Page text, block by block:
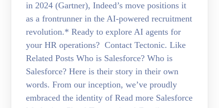
in 2024 (Gartner), Indeed’s move positions it
as a frontrunner in the AI-powered recruitment
revolution.* Ready to explore AI agents for
your HR operations? Contact Tectonic. Like
Related Posts Who is Salesforce? Who is
Salesforce? Here is their story in their own
words. From our inception, we’ve proudly
embraced the identity of Read more Salesforce